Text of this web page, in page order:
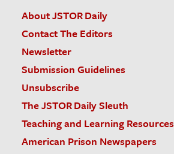
About JSTOR Daily
Contact The Editors
Newsletter
Submission Guidelines
Unsubscribe
The JSTOR Daily Sleuth
Teaching and Learning Resources
American Prison Newspapers